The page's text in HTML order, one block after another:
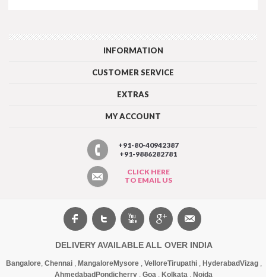
INFORMATION
CUSTOMER SERVICE
EXTRAS
MY ACCOUNT
+91-80-40942387
+91-9886282781
CLICK HERE
TO EMAIL US
DELIVERY AVAILABLE ALL OVER INDIA
Bangalore, Chennai, MangaloreMysore, VelloreTirupathi, HyderabadVizag,
Ahmedabad Pondicherry , Goa , Kolkata , Noida